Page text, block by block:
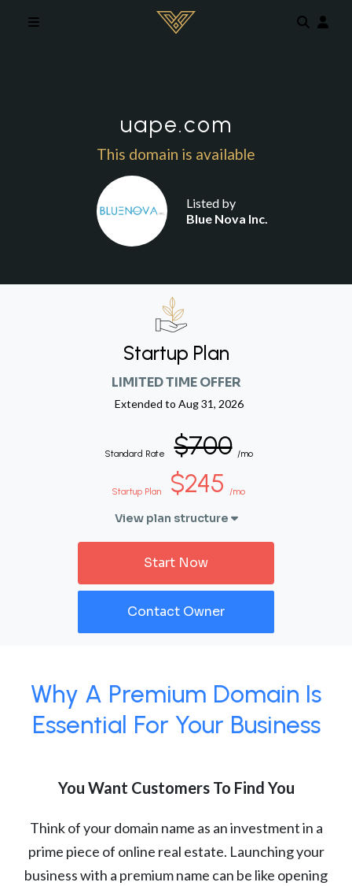
uape.com
This domain is available
Listed by
Blue Nova Inc.
Startup Plan
LIMITED TIME OFFER
Extended to Aug 31, 2026
Standard Rate $700 /mo
Startup Plan $245 /mo
View plan structure
Start Now
Contact Owner
Why A Premium Domain Is
Essential For Your Business
You Want Customers To Find You
Think of your domain name as an investment in a
prime piece of online real estate. Launching your
business with a premium name can be like opening